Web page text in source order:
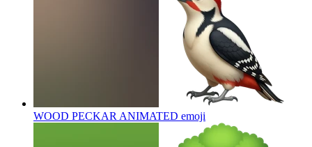
WOOD PECKAR ANIMATED emoji